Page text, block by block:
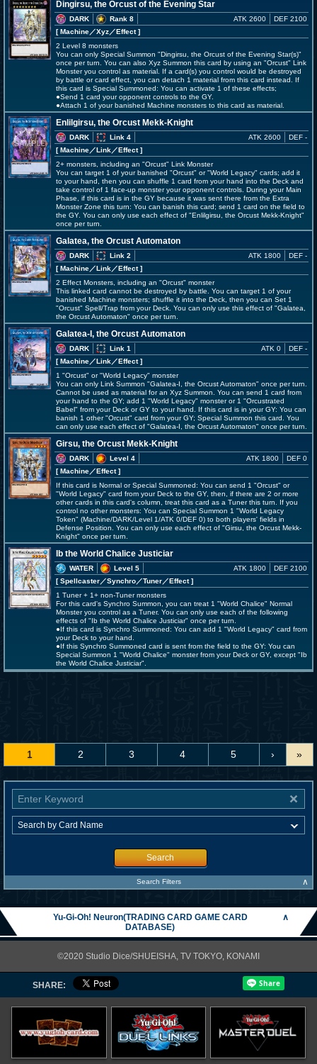
Dingirsu, the Orcust of the Evening Star
DARK
Rank 8
[ Machine／Xyz／Effect]
ATK 2600 DEF 2100
2 Level 8 monsters
You can only Special Summon "Dingirsu, the Orcust of the Evening Star(s)"
once per turn. You can also Xyz Summon this card by using an "Orcust" Link
Monster you control as material. If a card(s) you control would be destroyed
by battle or card effect, you can detach 1 material from this card instead. If
this card is Special Summoned: You can activate 1 of these effects;
●Send 1 card your opponent controls to the GY.
●Attach 1 of your banished Machine monsters to this card as material.
Enlilgirsu, the Orcust Mekk-Knight
DARK
Link 4
[ Machine／Link／Effect]
ATK 2600 DEF -
2+ monsters, including an "Orcust" Link Monster
You can target 1 of your banished "Orcust" or "World Legacy" cards; add it
to your hand, then you can shuffle 1 card from your hand into the Deck and
take control of 1 face-up monster your opponent controls. During your Main
Phase, if this card is in the GY because it was sent there from the Extra
Monster Zone this turn: You can banish this card; send 1 card on the field to
the GY. You can only use each effect of "Enlilgirsu, the Orcust Mekk-Knight"
once per turn.
Galatea, the Orcust Automaton
DARK
Link 2
[ Machine／Link／Effect]
ATK 1800 DEF -
2 Effect Monsters, including an "Orcust" monster
This linked card cannot be destroyed by battle. You can target 1 of your
banished Machine monsters; shuffle it into the Deck, then you can Set 1
"Orcust" Spell/Trap from your Deck. You can only use this effect of "Galatea,
the Orcust Automaton" once per turn.
Galatea-I, the Orcust Automaton
DARK
Link 1
[ Machine／Link／Effect]
ATK 0 DEF -
1 "Orcust" or "World Legacy" monster
You can only Link Summon "Galatea-I, the Orcust Automaton" once per turn.
Cannot be used as material for an Xyz Summon. You can send 1 card from
your hand to the GY; add 1 "World Legacy" monster or 1 "Orcustrated
Babel" from your Deck or GY to your hand. If this card is in your GY: You can
banish 1 other "Orcust" card from your GY; Special Summon this card. You
can only use each effect of "Galatea-I, the Orcust Automaton" once per turn.
Girsu, the Orcust Mekk-Knight
DARK
Level 4
[ Machine／Effect]
ATK 1800 DEF 0
If this card is Normal or Special Summoned: You can send 1 "Orcust" or
"World Legacy" card from your Deck to the GY, then, if there are 2 or more
other cards in this card's column, treat this card as a Tuner this turn. If you
control no other monsters: You can Special Summon 1 "World Legacy
Token" (Machine/DARK/Level 1/ATK 0/DEF 0) to both players' fields in
Defense Position. You can only use each effect of "Girsu, the Orcust Mekk-
Knight" once per turn.
Ib the World Chalice Justiciar
WATER
Level 5
[ Spellcaster／Synchro／Tuner／Effect]
ATK 1800 DEF 2100
1 Tuner + 1+ non-Tuner monsters
For this card's Synchro Summon, you can treat 1 "World Chalice" Normal
Monster you control as a Tuner. You can only use each of the following
effects of "Ib the World Chalice Justiciar" once per turn.
●If this card is Synchro Summoned: You can add 1 "World Legacy" card from
your Deck to your hand.
●If this Synchro Summoned card is sent from the field to the GY: You can
Special Summon 1 "World Chalice" monster from your Deck or GY, except "Ib
the World Chalice Justiciar".
1 2 3 4 5 › »
Search
Search Filters ∧
Yu-Gi-Oh! Neuron(TRADING CARD GAME CARD
DATABASE)
∧
©2020 Studio Dice/SHUEISHA, TV TOKYO, KONAMI
SHARE: